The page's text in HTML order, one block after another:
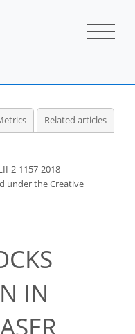
Related articles
2-1157-2018
underthe Creative
IN